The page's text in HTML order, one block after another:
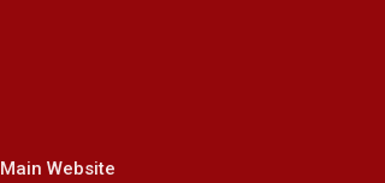
Main Website